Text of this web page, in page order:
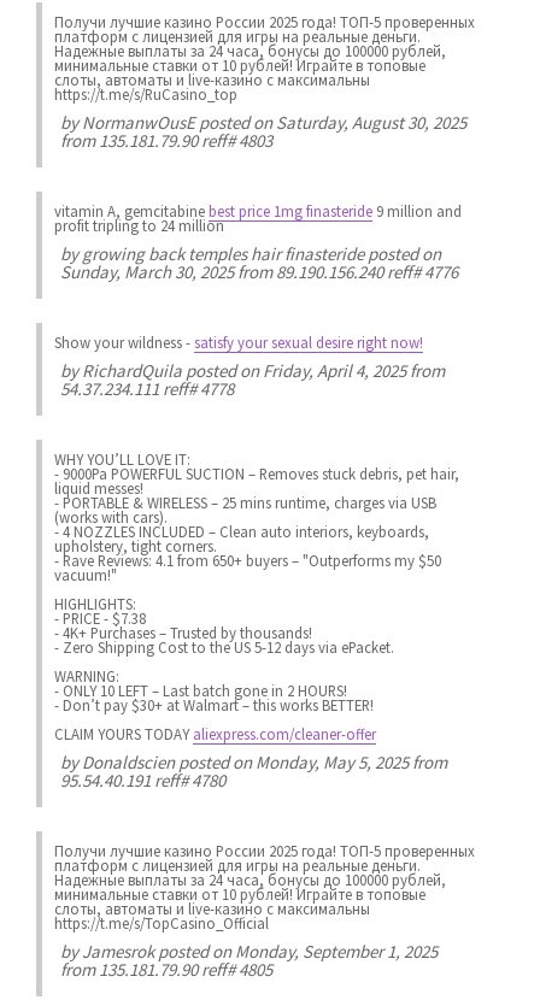
Получи лучшие казинo России 2025 года! ТОП-5 проверенных
платформ с лицензией для игры на реальные деньги.
Надежные выплаты за 24 часа, бонусы до 100000 рублей,
минимальные ставки от 10 рублей! Играйте в топовые
слоты, автоматы и live-казинo с максимальны
https://t.me/s/RuCasino_top
byNormanwOusEposted on Saturday, August 30, 2025
from 135.181.79.90 reff# 4803
vitamin A, gemcitabinebest price 1mg finasteride 9 million and
profit tripling to 24 million
bygrowing back temples hair finasterideposted on
Sunday, March 30, 2025 from 89.190.156.240 reff# 4776
Show your wildness-satisfy your sexual desire right now!
byRichardQuila posted on Friday, April 4, 2025 from
54.37.234.111 reff# 4778
WHY YOU’LL LOVE IT:
- 9000Pa POWERFUL SUCTION – Removes stuck debris, pet hair,
liquid messes!
- PORTABLE & WIRELESS – 25 mins runtime, charges via USB
(works with cars).
- 4 NOZZLES INCLUDED – Clean auto interiors, keyboards,
upholstery, tight corners.
- Rave Reviews: 4.1 from 650+ buyers – "Outperforms my $50
vacuum!"
HIGHLIGHTS:
- PRICE - $7.38
- 4K+ Purchases – Trusted by thousands!
- Zero Shipping Cost to the US 5-12 days via ePacket.
WARNING:
- ONLY 10 LEFT – Last batch gone in 2 HOURS!
- Don’t pay $30+ at Walmart – this works BETTER!
CLAIM YOURS TODAYaliexpress.com/cleaner-offer
byDonaldscienposted on Monday, May 5, 2025 from
95.54.40.191 reff# 4780
Получи лучшие казинo России 2025 года! ТОП-5 проверенных
платформ с лицензией для игры на реальные деньги.
Надежные выплаты за 24 часа, бонусы до 100000 рублей,
минимальные ставки от 10 рублей! Играйте в топовые
слоты, автоматы и live-казинo с максимальны
https://t.me/s/TopCasino_Official
byJamesrokposted on Monday, September 1, 2025
from 135.181.79.90 reff# 4805